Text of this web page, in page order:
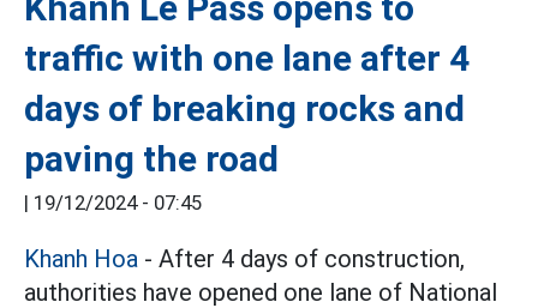
traffic with one lane after 4
days of breaking rocks and
paving the road
| 19/12/2024 - 07:45
Khanh Hoa - After 4 days of construction,
authorities have opened one lane of National